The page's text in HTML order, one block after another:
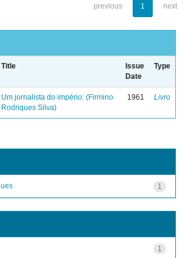
previous 1 next
Title
Issue
Date
Type
Um jornalista do império: (Firmino
Rodriques Silva)
1961 Livro
1
1